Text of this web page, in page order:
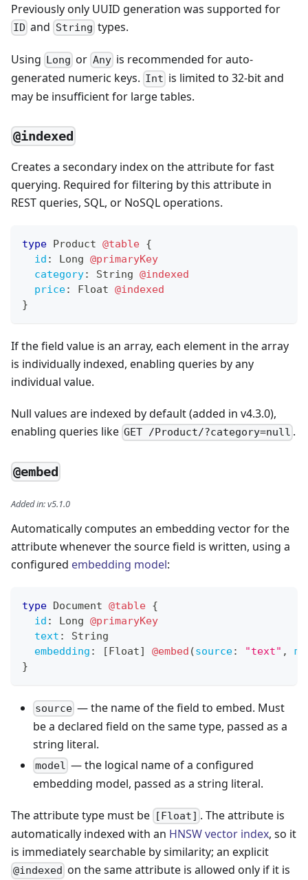
Previously only UUID generation was supported for
ID and String types.
Using Long or Anyis recommended for auto-
generated numeric keys. Int is limited to 32-bit and
may be insufficient for large tables.
@indexed
Creates a secondary index on the attribute for fast
querying. Required for filtering by this attribute in
REST queries, SQL, or NoSQL operations.
type Product @table {
id : Long @primaryKey
category: String @indexed
price: Float @indexed
}
If the field value is an array, each element in the array
is individually indexed, enabling queries by any
individual value.
Null values are indexed by default (added in v4.3.0),
enabling queries like GET /Product/?category=null .
@embed
Added in:v5.1.0
Automatically computes an embedding vector for the
attribute whenever the source field is written, using a
configured embedding model:
type Document @table {
id : Long @primaryKey
text :
String
embedding : [Float] @embed (source: "text" ,
}
source — the name of the field to embed. Must
be a declared field on the same type, passed as a
string literal.
model — the logical name of a configured
embedding model, passed as a string literal.
The attribute type must be [Float] . The attribute is
automatically indexed with an HNSW vector index, so it
is immediately searchable by similarity; an explicit
@indexed on the same attribute is allowed only if it is